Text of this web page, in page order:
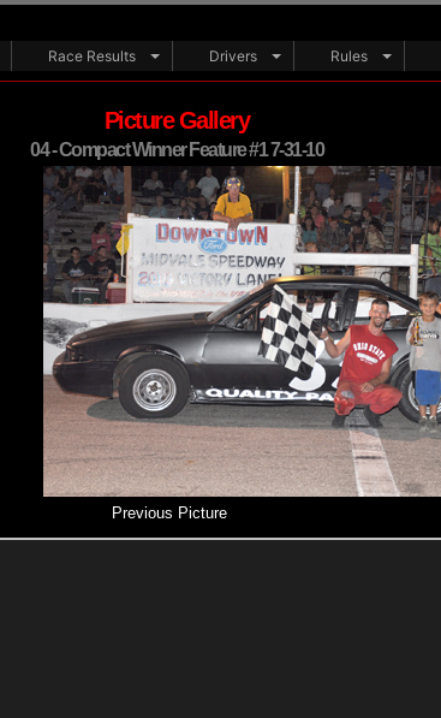
Race Results Drivers Rules
Picture Gallery
04 - Compact Winner Feature #1 7-31-10
Previous Picture